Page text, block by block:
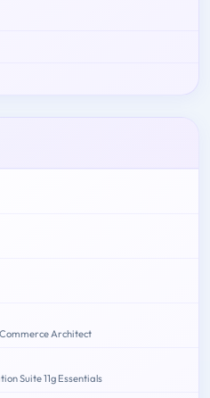
Architect
Suite 11g Essentials